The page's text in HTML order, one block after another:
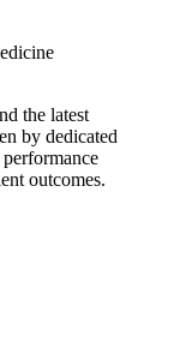
the latest
by dedicated
outcomes.